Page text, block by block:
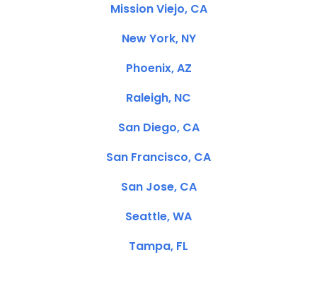
Mission Viejo, CA
New York, NY
Phoenix, AZ
Raleigh, NC
San Diego, CA
San Francisco, CA
San Jose, CA
Seattle, WA
Tampa, FL